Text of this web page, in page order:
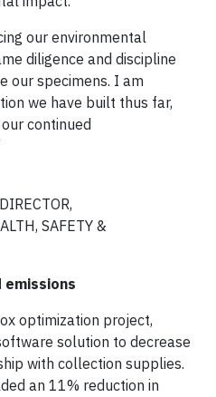
our environmental
diligence and discipline
our specimens. I am
we have built thus far,
continued
SAFETY &
emissions
optimization project,
solution to decrease
with collection supplies.
an 11% reduction in